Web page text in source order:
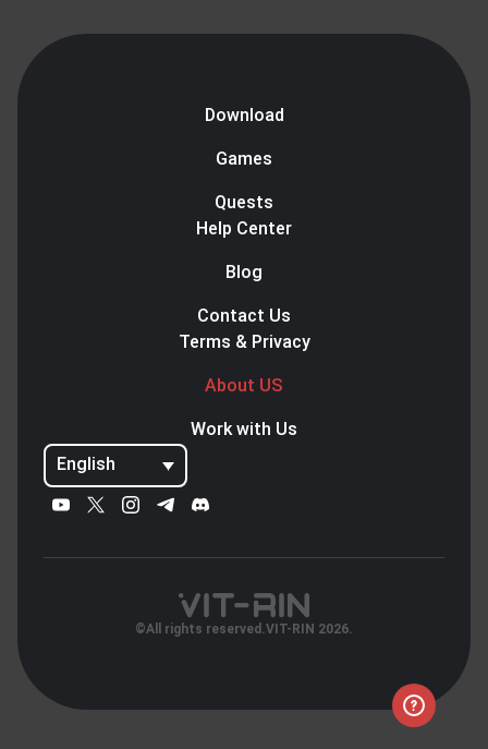
Download
Games
Quests
Help Center
Blog
Contact Us
Terms & Privacy
About US
Work with Us
English
©All rights reserved.VIT-RIN 2026.